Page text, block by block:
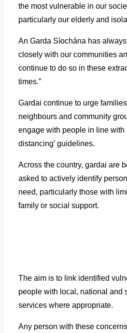
the most vulnerable in our
particularly our elderly and
An Garda Síochána has
closely with our communities
continue to do so in these
times.”
Gardai continue to urge
neighbours and community
engage with people in line with
distancing’ guidelines.
Across the country, gardai are
asked to actively identify
need, particularly those with
family or social support.
The aim is to link identified
people with local, national and
services where appropriate.
Any person with these